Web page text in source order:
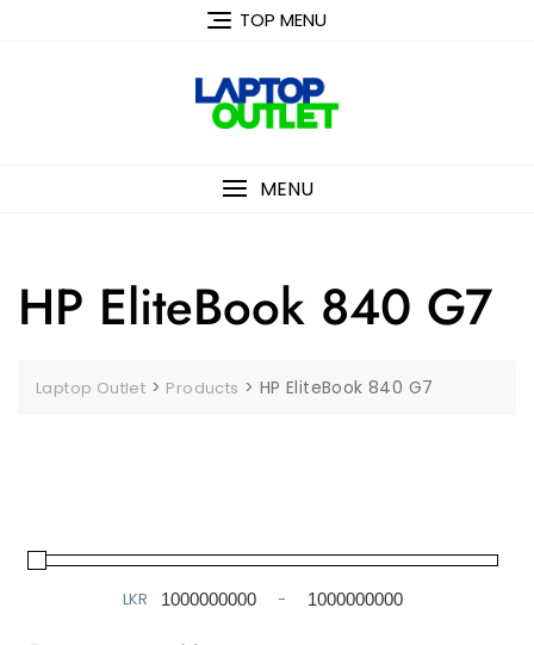
TOP MENU
MENU
HP EliteBook 840 G7
Laptop Outlet > Products > HP EliteBook 840 G7
LKR
Minimum Price
-
Maximum Price